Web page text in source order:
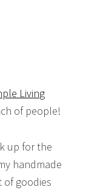
Living
of people!
up for the
handmade
of goodies